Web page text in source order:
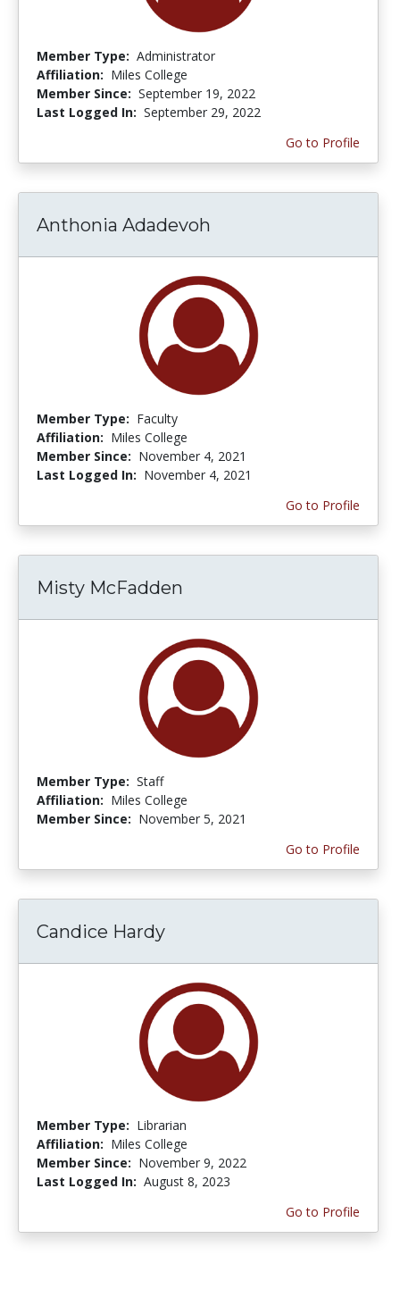
Member Type: Administrator
Affiliation: Miles College
Member Since: September 19, 2022
Last Logged In: September 29, 2022
Go to Profile
Anthonia Adadevoh
Member Type: Faculty
Affiliation: Miles College
Member Since: November 4, 2021
Last Logged In: November 4, 2021
Go to Profile
Misty McFadden
Member Type: Staff
Affiliation: Miles College
Member Since: November 5, 2021
Go to Profile
Candice Hardy
Member Type: Librarian
Affiliation: Miles College
Member Since: November 9, 2022
Last Logged In: August 8, 2023
Go to Profile